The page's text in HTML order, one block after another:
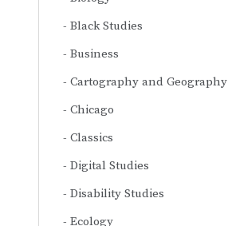
Black Studies
Business
Cartography and Geography
Chicago
Classics
Digital Studies
Disability Studies
Ecology